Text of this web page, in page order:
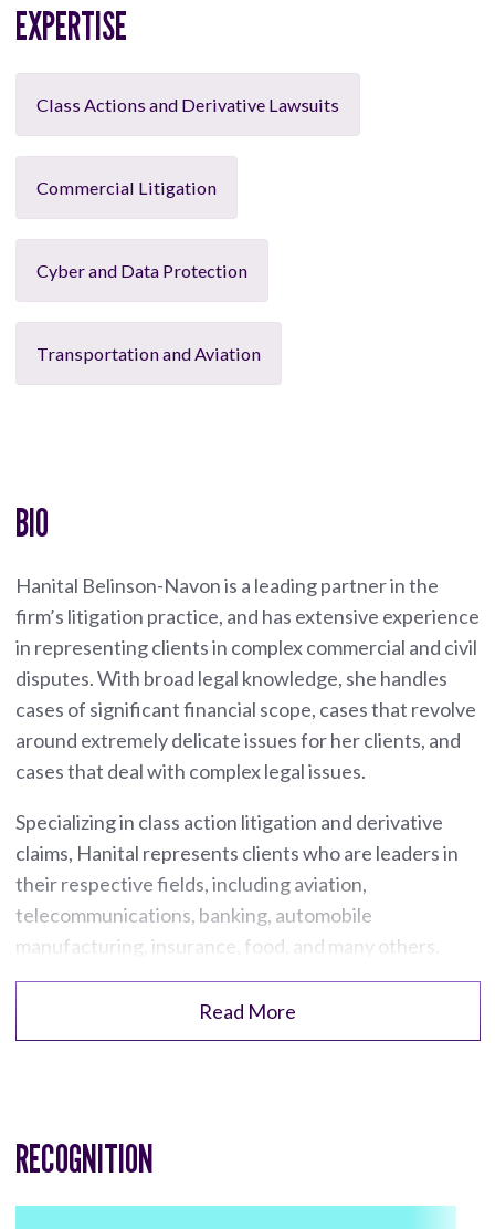
EXPERTISE
Class Actions and Derivative Lawsuits
Commercial Litigation
Cyber and Data Protection
Transportation and Aviation
BIO
Hanital Belinson-Navon is a leading partner in the
firm’s litigation practice, and has extensive experience
in representing clients in complex commercial and civil
disputes. With broad legal knowledge, she handles
cases of significant financial scope, cases that revolve
around extremely delicate issues for her clients, and
cases that deal with complex legal issues.
Specializing in class action litigation and derivative
claims, Hanital represents clients who are leaders in
their respective fields, including aviation,
telecommunications, banking, automobile
manufacturing, insurance, food, and many others.
Read More
RECOGNITION